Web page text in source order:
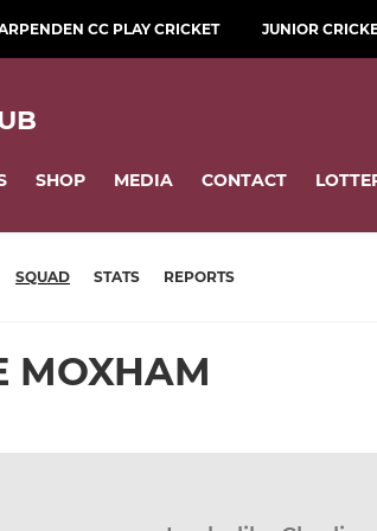
CC PLAY CRICKET JUNIOR
SHOP MEDIA CONTACT
SQUAD STATS REPORTS
MOXHAM